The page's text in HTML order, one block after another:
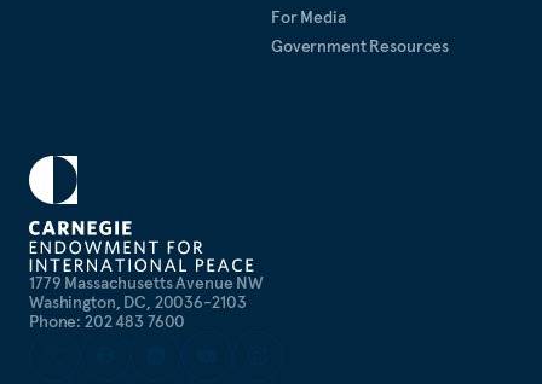
1779 Massachusetts Avenue NW
Washington, DC, 20036-2103
Phone: 202 483 7600
For Media
Government Resources